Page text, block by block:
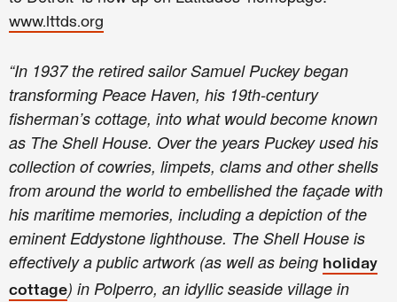
www.lttds.org
“In 1937 the retired sailor Samuel Puckey began
transforming Peace Haven, his 19th-century
fisherman’s cottage, into what would become known
as The Shell House. Over the years Puckey used his
collection of cowries, limpets, clams and other shells
from around the world to embellished the façade with
his maritime memories, including a depiction of the
eminent Eddystone lighthouse. The Shell House is
effectively a public artwork (as well as being holiday
cottage) in Polperro, an idyllic seaside village in